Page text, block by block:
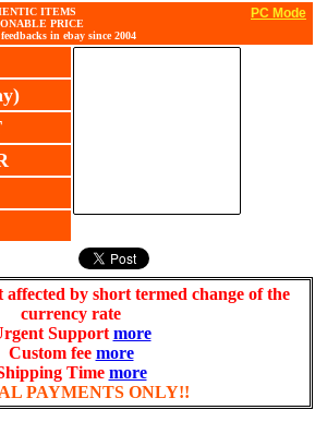
PC Mode
ITEMS
PRICE
in ebay since 2004
by short termed change of the
currency rate
Support more
Custom fee more
Time more
PAYMENTS ONLY!!